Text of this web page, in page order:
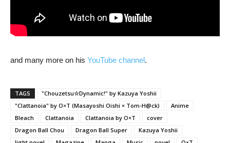
and many more on his YouTube channel.
TAGS
"Chouzetsu☆Dynamic!" by Kazuya Yoshii
"Clattanoia" by O×T (Masayoshi Oishi × Tom-H@ck)
Anime
Bleach
Clattanoia Clattanoia by O×T
cover
Dragon Ball Chou
Dragon Ball Super
Kazuya Yoshii